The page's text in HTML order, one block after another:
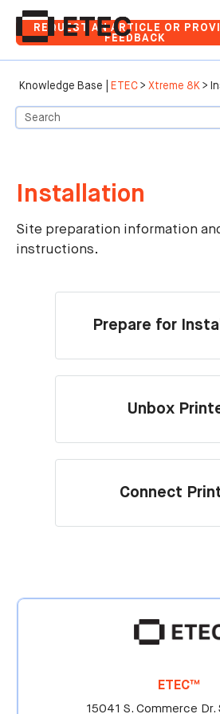
Skip To Main
REQUEST AN ARTICLE OR
FEEDBACK
Knowledge Base | ETEC > Xtreme 8K >
Installation
Site preparation information
instructions.
Prepare for
Unbox
Connect
ETEC™
15041 S. Commerce Dr.